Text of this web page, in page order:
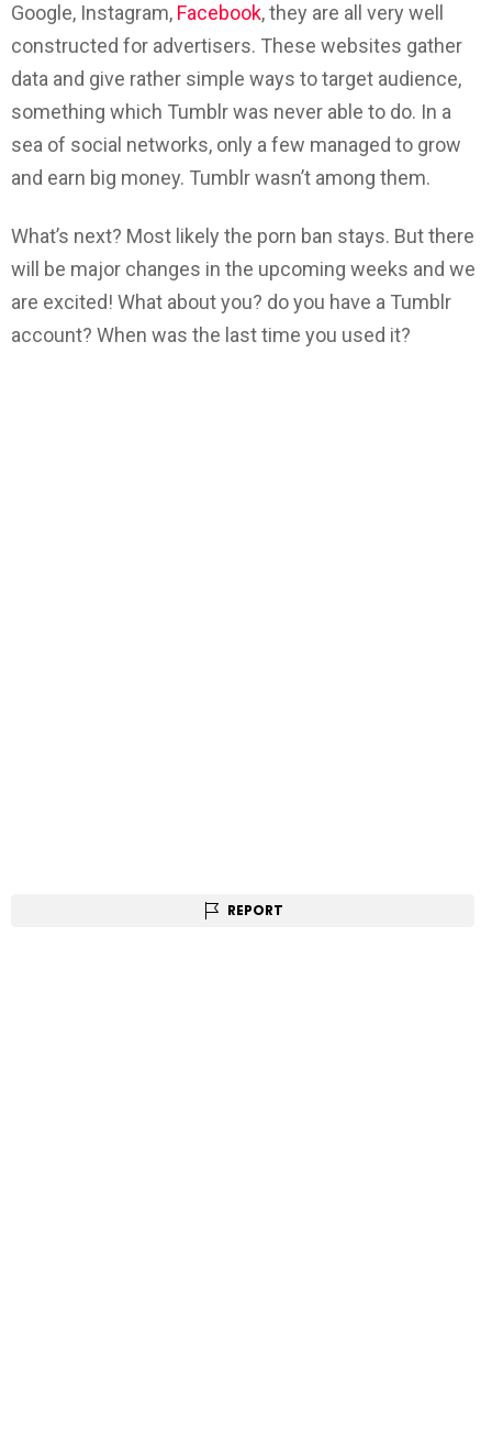
Google, Instagram, Facebook, they are all very well
constructed for advertisers. These websites gather
data and give rather simple ways to target audience,
something which Tumblr was never able to do. In a
sea of social networks, only a few managed to grow
and earn big money. Tumblr wasn’t among them.
What’s next? Most likely the porn ban stays. But there
will be major changes in the upcoming weeks and we
are excited! What about you? do you have a Tumblr
account? When was the last time you used it?
REPORT